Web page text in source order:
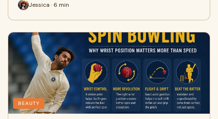
Jessica · 6 min
BEAUTY